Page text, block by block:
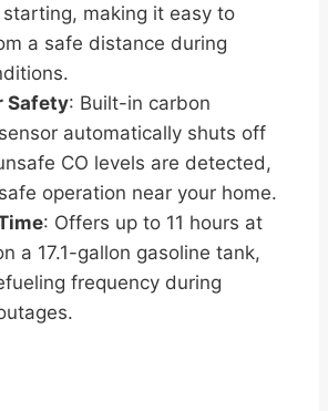
making it easy to
a safe distance during
Safety: Built-in carbon
automatically shuts off
CO levels are detected,
operation near your home.
: Offers up to 11 hours at
a 17.1-gallon gasoline tank,
frequency during